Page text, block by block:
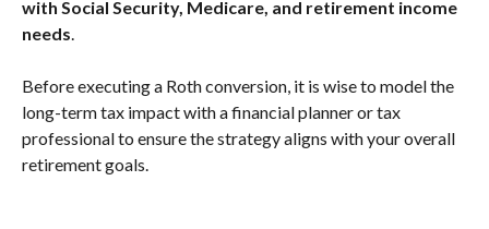
with Social Security, Medicare, and retirement income
needs.
Before executing a Roth conversion, it is wise to model the
long-term tax impact with a financial planner or tax
professional to ensure the strategy aligns with your overall
retirement goals.